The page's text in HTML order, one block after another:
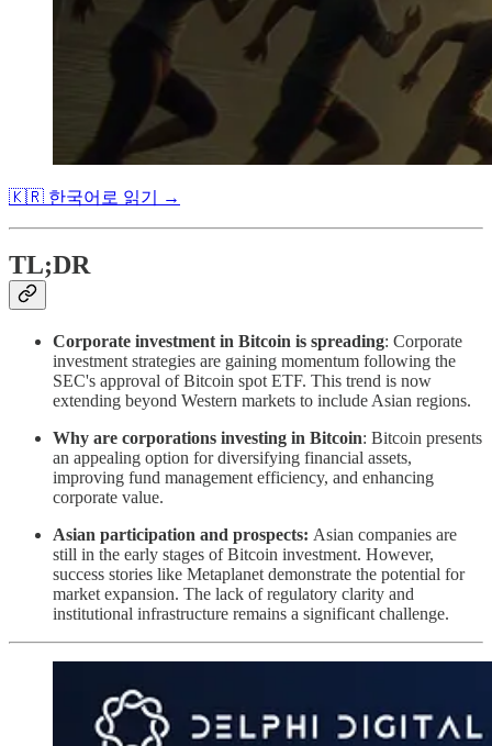
🇰🇷 한국어로 읽기 →
TL;DR
Corporate investment in Bitcoin is spreading: Corporate
investment strategies are gaining momentum following the
SEC's approval of Bitcoin spot ETF. This trend is now
extending beyond Western markets to include Asian regions.
Why are corporations investing in Bitcoin: Bitcoin presents
an appealing option for diversifying financial assets,
improving fund management efficiency, and enhancing
corporate value.
Asian participation and prospects: Asian companies are
still in the early stages of Bitcoin investment. However,
success stories like Metaplanet demonstrate the potential for
market expansion. The lack of regulatory clarity and
institutional infrastructure remains a significant challenge.